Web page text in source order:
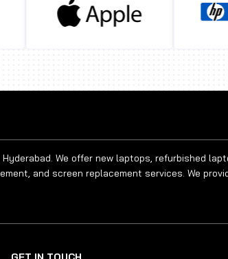
We offer new laptops, refurbished
and screen replacement services. We